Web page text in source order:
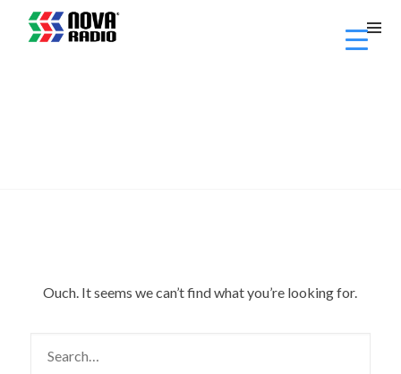
Ouch. It seems we can’t find what you’re looking for.